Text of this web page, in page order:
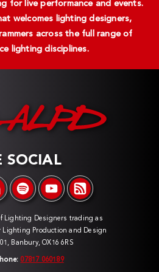
for live performance and events.
welcomes lighting designers,
across the full range of
lighting disciplines.
SOCIAL
Lighting Designers trading as
Lighting Production and Design
Banbury, OX16 6RS
07817 060189